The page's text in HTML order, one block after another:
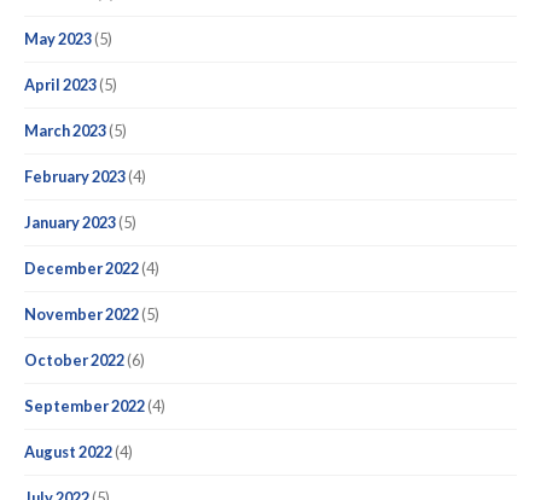
May 2023(5)
April 2023(5)
March 2023(5)
February 2023(4)
January 2023(5)
December 2022(4)
November 2022(5)
October 2022(6)
September 2022(4)
August 2022(4)